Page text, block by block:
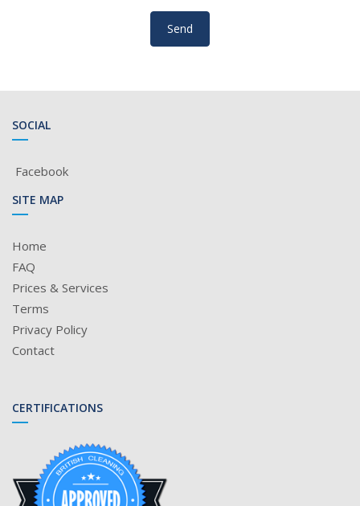
SOCIAL
Facebook
SITE MAP
Home
FAQ
Prices & Services
Terms
Privacy Policy
Contact
CERTIFICATIONS